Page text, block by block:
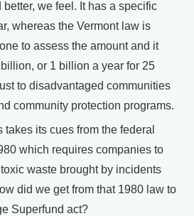
we feel. It has a specific
whereas the Vermont law is
to assess the amount and it
or 1 billion a year for 25
to disadvantaged communities
community protection programs.
its cues from the federal
which requires companies to
waste brought by incidents
did we get from that 1980 law to
Superfund act?